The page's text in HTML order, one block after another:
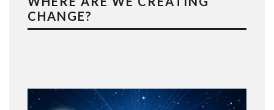
CHANGE?